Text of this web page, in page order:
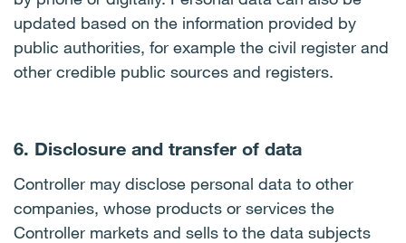
updated based on the information provided by
public authorities, for example the civil register and
other credible public sources and registers.
6. Disclosure and transfer of data
Controller may disclose personal data to other
companies, whose products or services the
Controller markets and sells to the data subjects